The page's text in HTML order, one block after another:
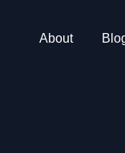
About